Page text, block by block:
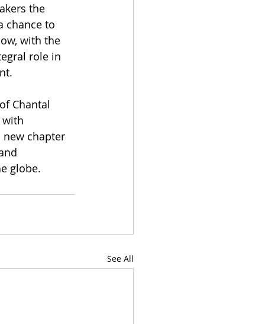
the
chance to
with the
role in
Chantal
with
new chapter
globe.
See All